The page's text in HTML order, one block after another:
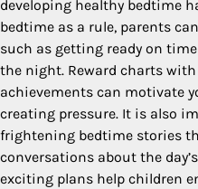
developing healthy bedtime
bedtime as a rule, parents
such as getting ready on
the night. Reward charts
achievements can motivate
creating pressure. It is also
frightening bedtime stories
conversations about the
exciting plans help children